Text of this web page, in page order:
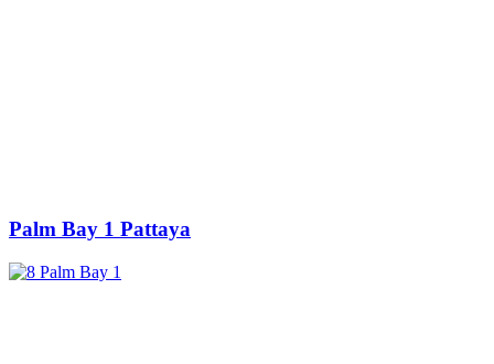
Palm Bay 1 Pattaya